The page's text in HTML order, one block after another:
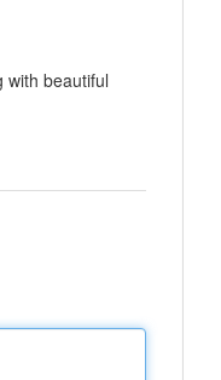
with beautiful